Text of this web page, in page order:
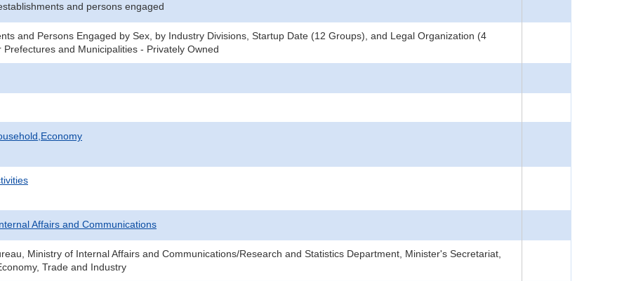
and persons engaged
and Persons Engaged by Sex, by Industry Divisions, Startup Date (12 Groups), and Legal Organization (4
Prefectures and Municipalities - Privately Owned
Affairs and Communications
Ministry of Internal Affairs and Communications/Research and Statistics Department, Minister's Secretariat,
Trade and Industry